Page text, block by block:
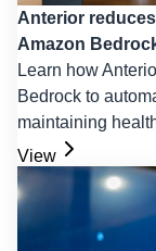
Anterior
Amazon
Learn how
Bedrock to
maintaining
View